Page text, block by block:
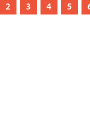
2 3 4 5